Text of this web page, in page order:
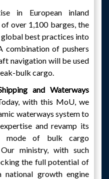
in European inland
over 1,100 barges, the
best practices into
combination of pushers
navigation will be used
bulk cargo.
and Waterways
with this MoU, we
waterways system to
and revamp its
mode of bulk cargo
ministry, with such
the full potential of
growth engine